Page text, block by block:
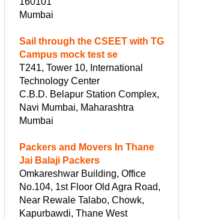
Mumbai
Sail through the CSEET with TG
Campus mock test se
T241, Tower 10, International
Technology Center
C.B.D. Belapur Station Complex,
Navi Mumbai, Maharashtra
Mumbai
Packers and Movers In Thane
Jai Balaji Packers
Omkareshwar Building, Office
No.104, 1st Floor Old Agra Road,
Near Rewale Talabo, Chowk,
Kapurbawdi, Thane West